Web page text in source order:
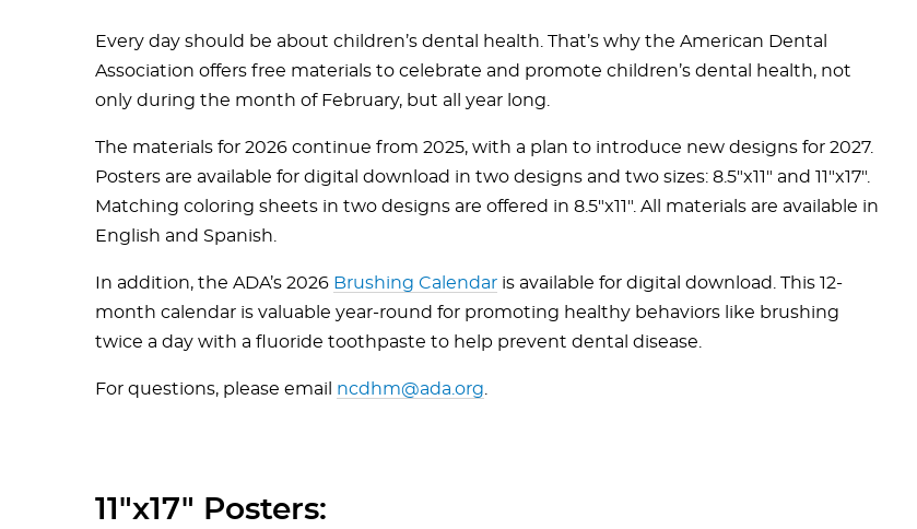
Every day should be about children’s dental health. That’s why the American Dental
Association offers free materials to celebrate and promote children’s dental health, not
only during the month of February, but all year long.
The materials for 2026 continue from 2025, with a plan to introduce new designs for 2027.
Posters are available for digital download in two designs and two sizes: 8.5"x11" and 11"x17".
Matching coloring sheets in two designs are offered in 8.5"x11". All materials are available in
English and Spanish.
In addition, the ADA’s 2026 Brushing Calendar is available for digital download. This 12-
month calendar is valuable year-round for promoting healthy behaviors like brushing
twice a day with a fluoride toothpaste to help prevent dental disease.
For questions, please email ncdhm@ada.org.
11"x17" Posters: